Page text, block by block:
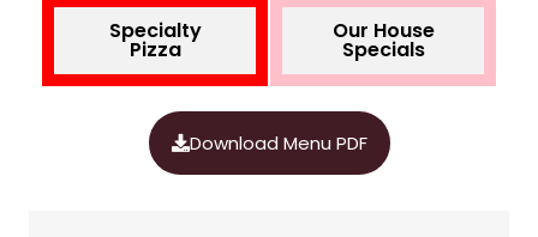
Specialty
Pizza
Our House
Specials
Download Menu PDF